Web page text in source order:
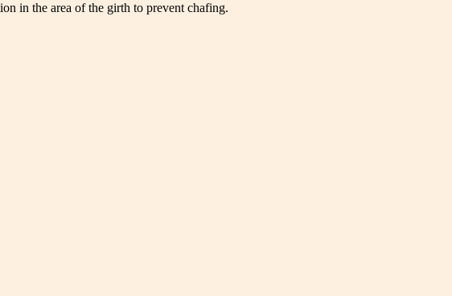
in the area of the girth to prevent chafing.